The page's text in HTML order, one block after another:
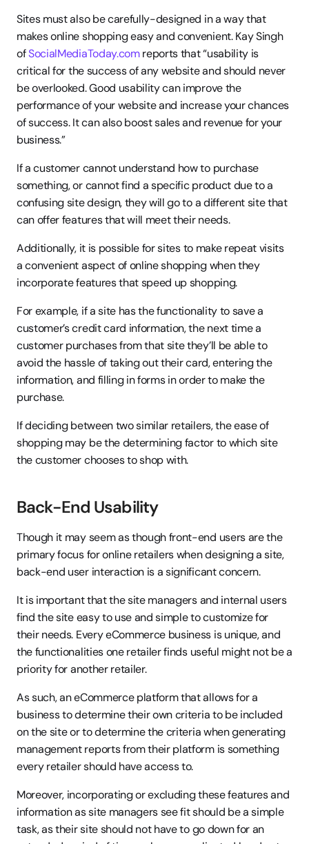
Sites must also be carefully-designed in a way that
makes online shopping easy and convenient. Kay Singh
of SocialMediaToday.com reports that “usability is
critical for the success of any website and should never
be overlooked. Good usability can improve the
performance of your website and increase your chances
of success. It can also boost sales and revenue for your
business.”
If a customer cannot understand how to purchase
something, or cannot find a specific product due to a
confusing site design, they will go to a different site that
can offer features that will meet their needs.
Additionally, it is possible for sites to make repeat visits
a convenient aspect of online shopping when they
incorporate features that speed up shopping.
For example, if a site has the functionality to save a
customer’s credit card information, the next time a
customer purchases from that site they’ll be able to
avoid the hassle of taking out their card, entering the
information, and filling in forms in order to make the
purchase.
If deciding between two similar retailers, the ease of
shopping may be the determining factor to which site
the customer chooses to shop with.
Back-End Usability
Though it may seem as though front-end users are the
primary focus for online retailers when designing a site,
back-end user interaction is a significant concern.
It is important that the site managers and internal users
find the site easy to use and simple to customize for
their needs. Every eCommerce business is unique, and
the functionalities one retailer finds useful might not be a
priority for another retailer.
As such, an eCommerce platform that allows for a
business to determine their own criteria to be included
on the site or to determine the criteria when generating
management reports from their platform is something
every retailer should have access to.
Moreover, incorporating or excluding these features and
information as site managers see fit should be a simple
task, as their site should not have to go down for an